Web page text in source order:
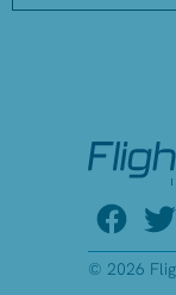
© 2026